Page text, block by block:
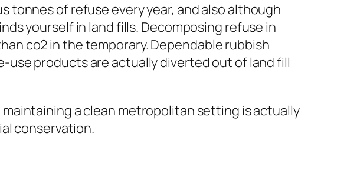
tonnes of refuse every year, and also although
yourself in land fills. Decomposing refuse in
co2 in the temporary. Dependable rubbish
products are actually diverted out of land fill
a clean metropolitan setting is actually
conservation.